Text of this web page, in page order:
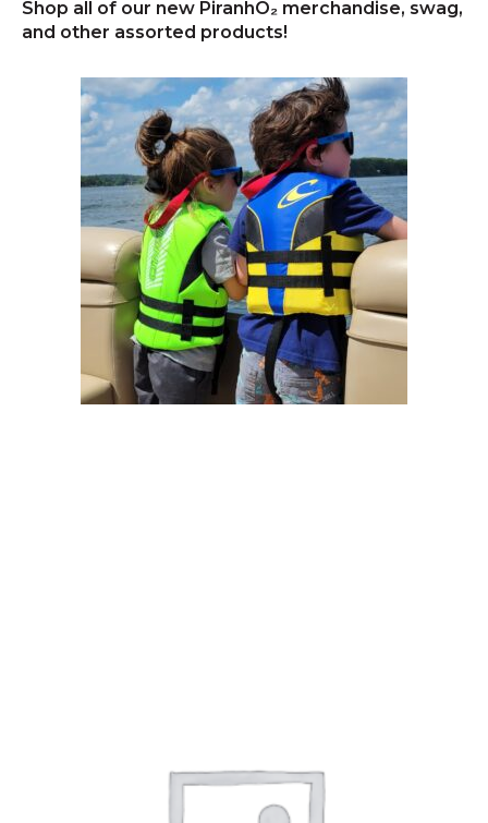
Shop all of our new PiranhO₂ merchandise, swag,
and other assorted products!